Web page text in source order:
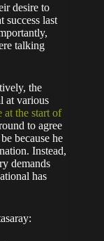
desire to
success last
talking
the
at various
at the start of
to agree
because he
Instead,
demands
has